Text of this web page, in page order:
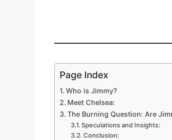
Page Index
Who is Jimmy?
Meet Chelsea:
The Burning Question: Are
Speculations and Insights:
Conclusion: